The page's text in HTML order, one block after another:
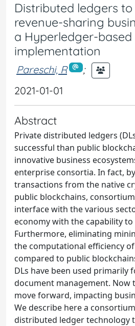
Distributed ledgers
revenue-sharing
a Hyperledger-based
implementation
Pareschi, R
;
2021-01-01
Abstract
Private distributed ledgers
successful than public
innovative business
enterprise consortia. In fact,
transactions from the native
public blockchains,
interface with the various
economy with the capability
Furthermore, eliminating
the computational efficiency
compared to public
DLs have been used primarily
document management. Now
move forward, impacting
We describe here a
distributed ledger technology